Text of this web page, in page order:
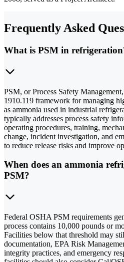
Frequently Asked
What is PSM in
PSM, or Process Safety
1910.119 framework for managing
as ammonia used in industrial
typically addresses process safety
operating procedures, training,
change, incident investigation, and
to reduce release risks and improve
When does an ammonia
PSM?
Federal OSHA PSM requirements
process contains 10,000 pounds or
Facilities below that threshold may
documentation, EPA Risk
integrity practices, and emergency